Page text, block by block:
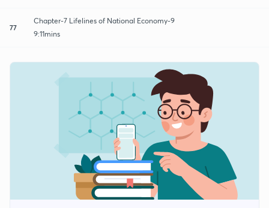
77
Chapter-7 Lifelines of National Economy-9
9:11mins